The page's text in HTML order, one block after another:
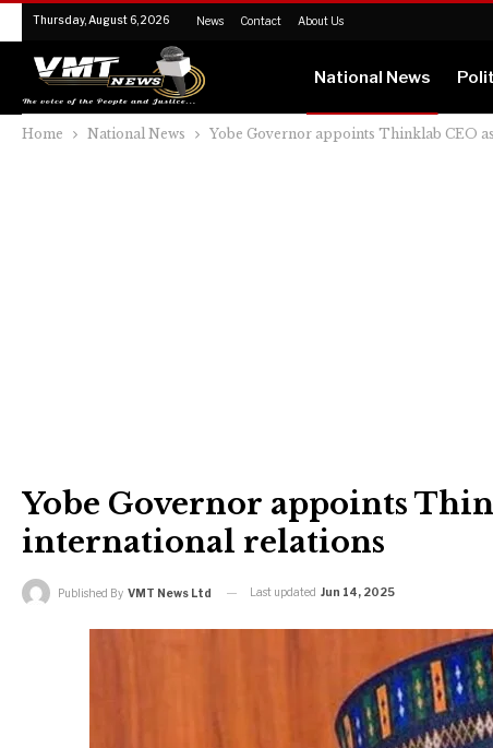
Thursday, August 6, 2026 News Contact About Us
National News
Home National News Yobe Governor appoints Thinklab CEO
Yobe Governor appoints
international relations
Published By VMT News Ltd Last updated Jun 14, 2025